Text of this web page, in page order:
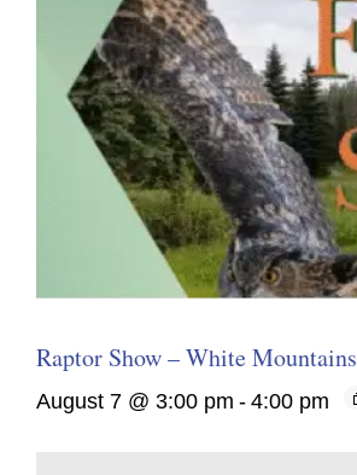
Raptor Show – White Mountains
August 7 @ 3:00 pm - 4:00 pm